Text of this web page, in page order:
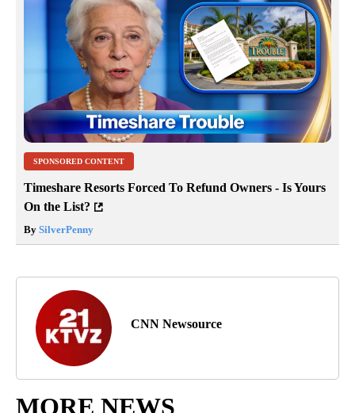
SPONSORED CONTENT
Timeshare Resorts Forced To Refund Owners - Is Yours
On the List?
By SilverPenny
CNN Newsource
MORE NEWS